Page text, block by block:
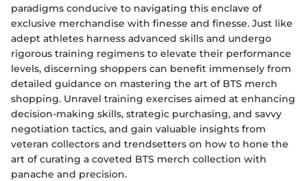
paradigms conducive to navigating this enclave of
exclusive merchandise with finesse and finesse. Just like
adept athletes harness advanced skills and undergo
rigorous training regimens to elevate their performance
levels, discerning shoppers can benefit immensely from
detailed guidance on mastering the art of BTS merch
shopping. Unravel training exercises aimed at enhancing
decision-making skills, strategic purchasing, and savvy
negotiation tactics, and gain valuable insights from
veteran collectors and trendsetters on how to hone the
art of curating a coveted BTS merch collection with
panache and precision.